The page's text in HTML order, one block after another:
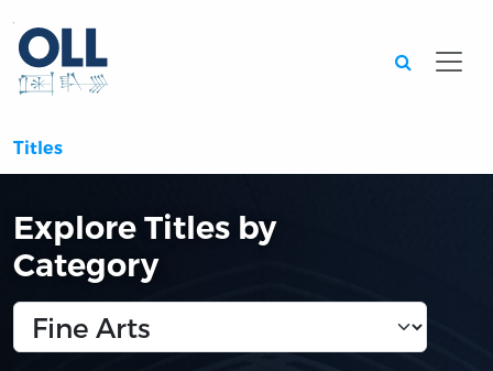
Titles
Explore Titles by
Category